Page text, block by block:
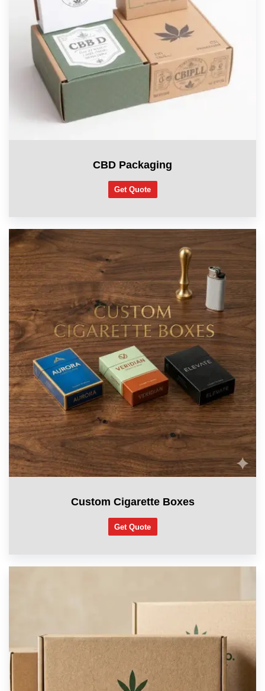
CBD Packaging
Get Quote
Custom Cigarette Boxes
Get Quote